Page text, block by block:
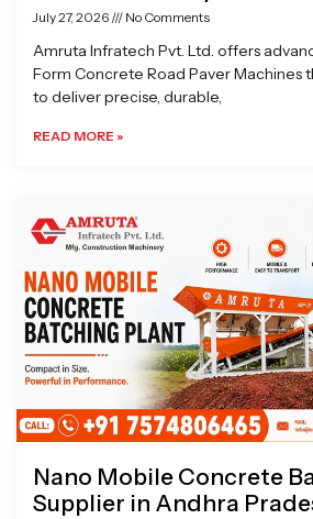
July 27, 2026 No Comments
Amruta Infratech Pvt. Ltd. offers
Form Concrete Road Paver Machines
to deliver precise, durable,
READ MORE »
Nano Mobile Concrete
Supplier in Andhra